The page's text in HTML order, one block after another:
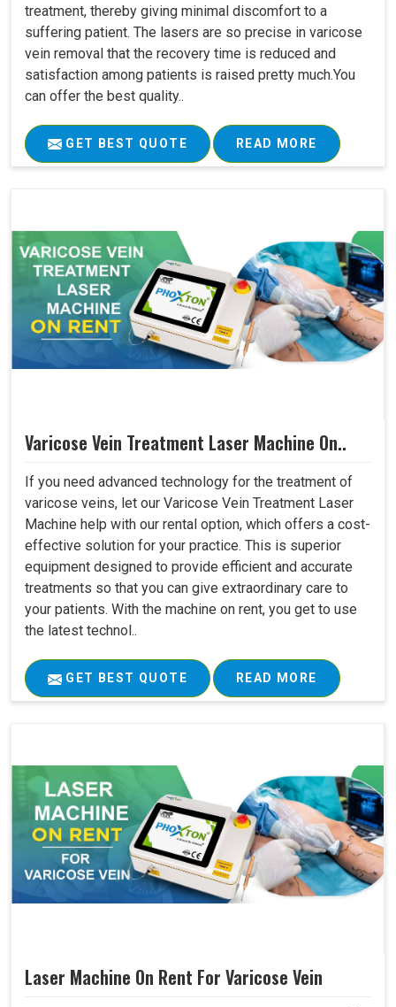
treatment, thereby giving minimal discomfort to a
suffering patient. The lasers are so precise in varicose
vein removal that the recovery time is reduced and
satisfaction among patients is raised pretty much.You
can offer the best quality..
GET BEST QUOTE READ MORE
Varicose Vein Treatment Laser Machine On..
If you need advanced technology for the treatment of
varicose veins, let our Varicose Vein Treatment Laser
Machine help with our rental option, which offers a cost-
effective solution for your practice. This is superior
equipment designed to provide efficient and accurate
treatments so that you can give extraordinary care to
your patients. With the machine on rent, you get to use
the latest technol..
GET BEST QUOTE READ MORE
Laser Machine On Rent For Varicose Vein